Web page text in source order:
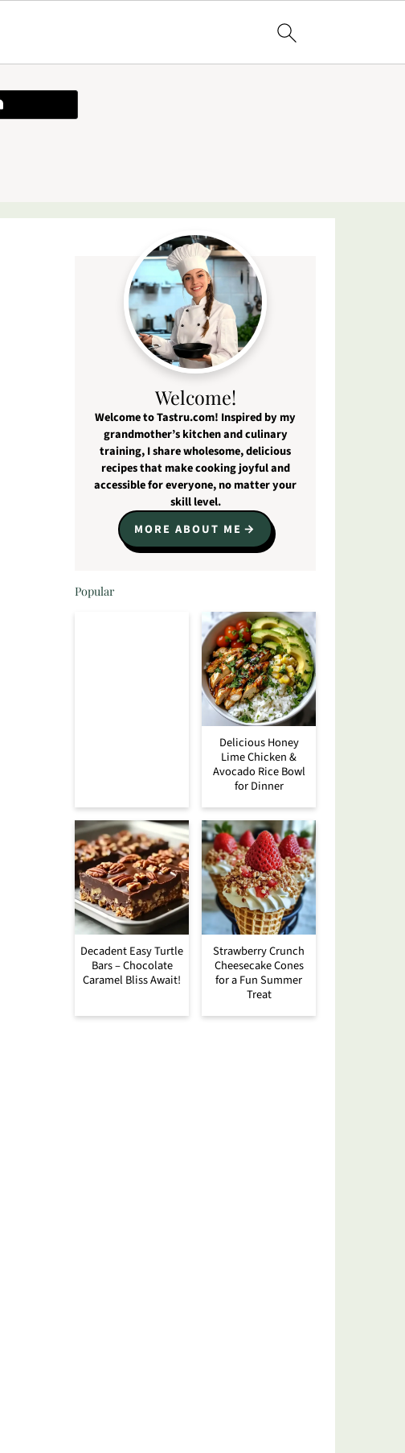
Welcome!
Welcome to Tastru.com! Inspired by my
grandmother’s kitchen and culinary
training, I share wholesome, delicious
recipes that make cooking joyful and
accessible for everyone, no matter your
skill level.
MORE ABOUT ME
Popular
Delicious Honey
Lime Chicken &
Avocado Rice Bowl
for Dinner
Decadent Easy Turtle
Bars – Chocolate
Caramel Bliss Await!
Strawberry Crunch
Cheesecake Cones
for a Fun Summer
Treat